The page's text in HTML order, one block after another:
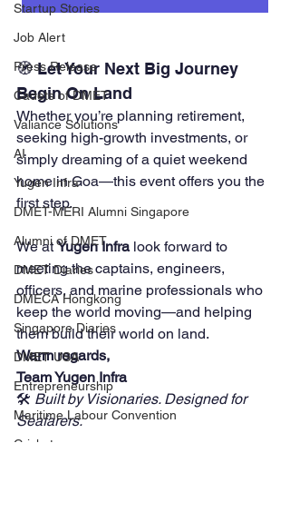
Startup Stories
Job Alert
Press Release
Cadets of DMET
Valiance Solutions
AI
Yugen Infra
DMET-MERI Alumni Singapore
Alumni of DMET
DMET Diaries
DMECA Hongkong
Singapore Diaries
DMET USA
Entrepreneurship
Maritime Labour Convention
Cricket
🧭 Let Your Next Big Journey
Begin On Land
Whether you’re planning retirement,
seeking high-growth investments, or
simply dreaming of a quiet weekend
home in Goa—this event offers you the
first step.
We at Yugen Infra look forward to
meeting the captains, engineers,
officers, and marine professionals who
keep the world moving—and helping
them build their world on land.
Warm regards,
Team Yugen Infra
🛠️ Built by Visionaries. Designed for
Seafarers.